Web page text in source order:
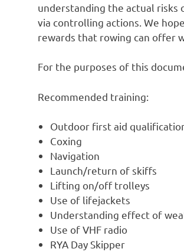
understanding the actual risks
via controlling actions. We
rewards that rowing can offer
For the purposes of this
Recommended training:
Outdoor first aid
Coxing
Navigation
Launch/return of skiffs
Lifting on/off trolleys
Use of lifejackets
Understanding effect of
Use of VHF radio
RYA Day Skipper